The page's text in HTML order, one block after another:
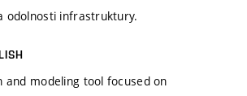
odolnosti infrastruktury.
and modeling tool focused on